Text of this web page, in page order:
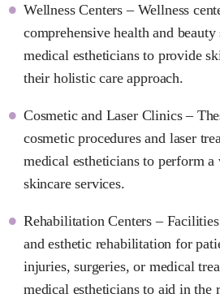
Wellness Centers – Wellness
comprehensive health and
medical estheticians to provide
their holistic care approach.
Cosmetic and Laser Clinics –
cosmetic procedures and laser
medical estheticians to perform
skincare services.
Rehabilitation Centers –
and esthetic rehabilitation for
injuries, surgeries, or medical
medical estheticians to aid in the